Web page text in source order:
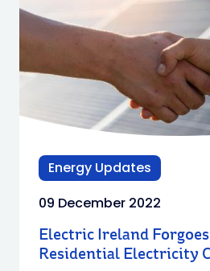
Energy Updates
09 December 2022
Electric Ireland
Residential Electricity